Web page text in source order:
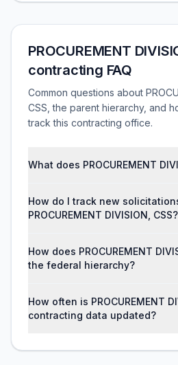
PROCUREMENT
contracting FAQ
Common questions about
CSS, the parent hierarchy, and
track this contracting office.
What does PROCUREMENT
How do I track new
PROCUREMENT DIVISION, CSS?
How does PROCUREMENT
the federal hierarchy?
How often is PROCUREMENT
contracting data updated?